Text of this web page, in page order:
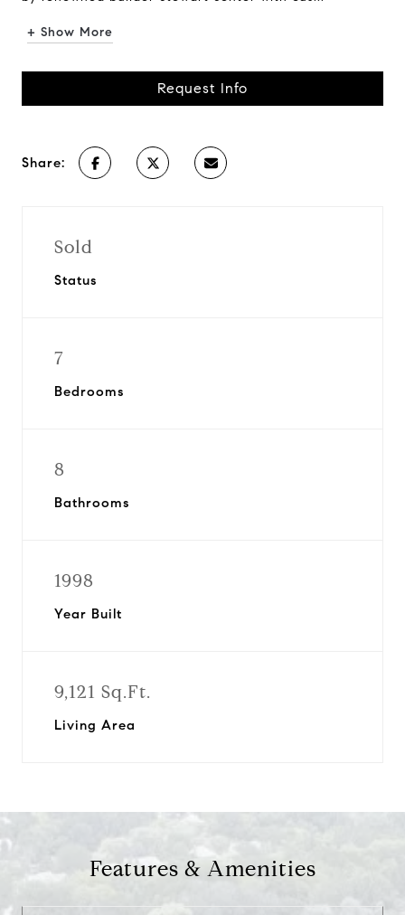
+ Show More
Request Info
Share:
Sold
Status
7
Bedrooms
8
Bathrooms
1998
Year Built
9,121 Sq.Ft.
Living Area
Features & Amenities